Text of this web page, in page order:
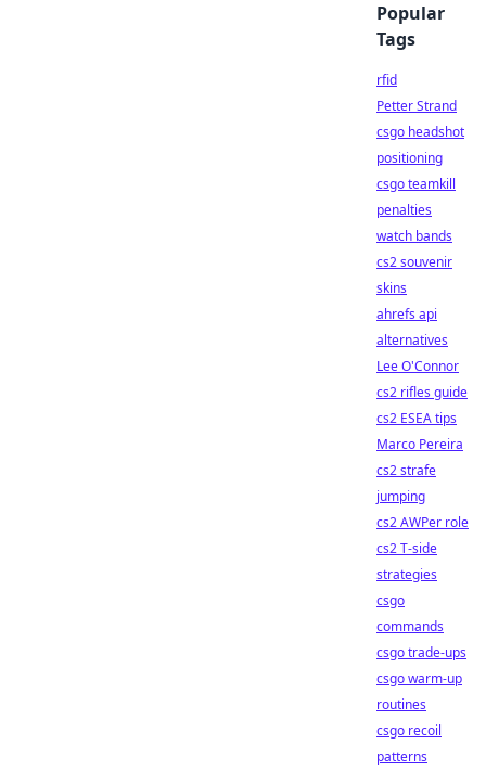
Popular
Tags
rfid
Petter Strand
csgo headshot
positioning
csgo teamkill
penalties
watch bands
cs2 souvenir
skins
ahrefs api
alternatives
Lee O'Connor
cs2 rifles guide
cs2 ESEA tips
Marco Pereira
cs2 strafe
jumping
cs2 AWPer role
cs2 T-side
strategies
csgo
commands
csgo trade-ups
csgo warm-up
routines
csgo recoil
patterns